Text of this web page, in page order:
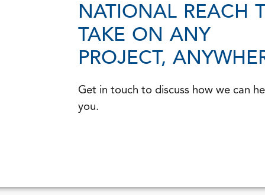
NATIONAL REACH
TAKE ON ANY
PROJECT,
Get in touch to discuss how we can
you.